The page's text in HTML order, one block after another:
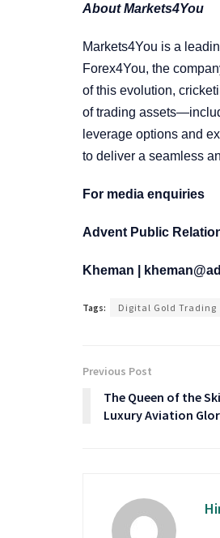
About Markets4You
Markets4You is a
Forex4You, the
of this evolution,
of trading
leverage options and
to deliver a seamless
For media enquiries
Advent Public
Kheman |
Tags: Digital Gold Trading
Previous Post
The Queen of the
Luxury Aviation